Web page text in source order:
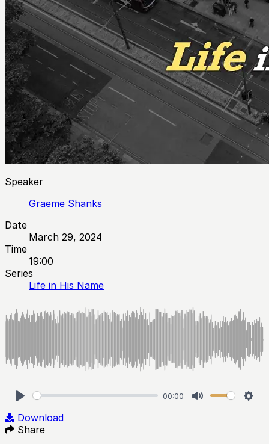
Speaker
Graeme Shanks
Date
March 29, 2024
Time
19:00
Series
Life in His Name
00:00
Download
Share